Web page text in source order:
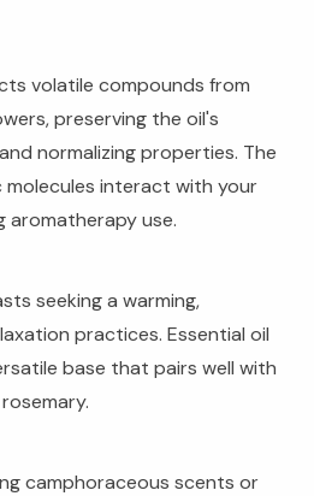
volatile compounds from
preserving the oil's
normalizing properties. The
interact with your
use.
seeking a warming,
practices. Essential oil
base that pairs well with
camphoraceous scents or